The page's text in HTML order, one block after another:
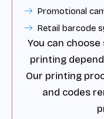
Promotional
Retail barcode
You can
printing
Our printing
and codes